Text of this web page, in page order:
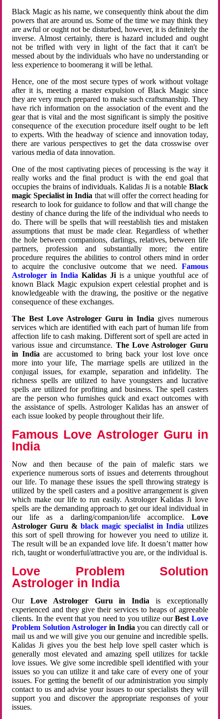
Black Magic as his name, we consequently think about the dim
powers that are around us. Some of the time we may think they
are awful or ought not be disturbed, however, it is definitely the
inverse. Almost certainly, there is hazard included and ought
not be trifled with very in light of the fact that it can't be
messed about by the individuals who have no understanding or
less experience to boomerang it will be lethal.
Hence, one of the most secure types of work without voltage
after it is, meeting a master expulsion of Black Magic since
they are very much prepared to make such craftsmanship. They
have rich information on the association of the event and the
gear that is vital and the most significant is simply the positive
consequence of the execution procedure itself ought to be left
to experts. With the headway of science and innovation today,
there are various perspectives to get the data crosswise over
various media of data innovation.
One of the most captivating pieces of processing is the way it
really works and the final product is with the end goal that
occupies the brains of individuals. Kalidas Ji is a notable Black
magic Specialist in India that will offer the correct heading for
research to look for guidance to follow and that will change the
destiny of chance during the life of the individual who needs to
do. There will be spells that will reestablish ties and mistaken
assumptions that must be made clear. Regardless of whether
the hole between companions, darlings, relatives, between life
partners, profession and substantially more; the entire
procedure requires the abilities to control others mind in order
to acquire the conclusive outcome that we need. Famous
Astrologer in India Kalidas Jiis a unique youthful ace of
known Black Magic expulsion expert celestial prophet and is
knowledgeable with the drawing, the positive or the negative
consequence of these exchanges.
The Best Love Astrologer Guru in India gives numerous
services which are identified with each part of human life from
affection life to cash making. Different sort of spell are acted in
various issue and circumstance. The Love Astrologer Guru
in Indiaare accustomed to bring back your lost love once
more into your life, The marriage spells are utilized in the
conjugal issues, for example, separation and infidelity. The
richness spells are utilized to have youngsters and lucrative
spells are utilized for profiting and business. The spell casters
are the person who furnishes quick and exact outcomes with
the assistance of spells. Astrologer Kalidas has an answer of
each issue looked by people throughout their life.
Famous Love Astrologer Guru in
India
Now and then because of the pain of malefic stars we
experience numerous sorts of issues and deterrents throughout
our life. To manage these issues the spell throwing strategy is
utilized by the spell casters and a positive arrangement is given
which make our life to run easily. Astrologer Kalidas Ji love
spells are the demanding approach to get our ideal individual in
our life as a darling/companion/life accomplice. Love
Astrologer Guru &black magic specialist in India utilizes
this sort of spell throwing for however you need to utilize it.
The result will be an expanded love life. It doesn’t matter how
rich, taught or wonderful/attractive you are, or the individual is.
Love Problem Solution
Astrologer in India
OurLove Astrologer Guru in India is exceptionally
experienced and they give their services to heaps of agreeable
clients. In the event that you need to you utilize ourBest Love
Problem Solution Astrologerin Indiayou can directly call or
mail us and we will give you our genuine and incredible spells.
Kalidas Ji gives you the best help love spell caster which is
generally most elevated and amazing spell utilizes for tackle
love issues. We give some incredible spell identified with your
issues so you can utilize it and take care of every one of your
issues. For getting the benefit of our administration you simply
contact to us and advise your issues to our specialists they will
support you and discover the appropriate responses of your
issues.